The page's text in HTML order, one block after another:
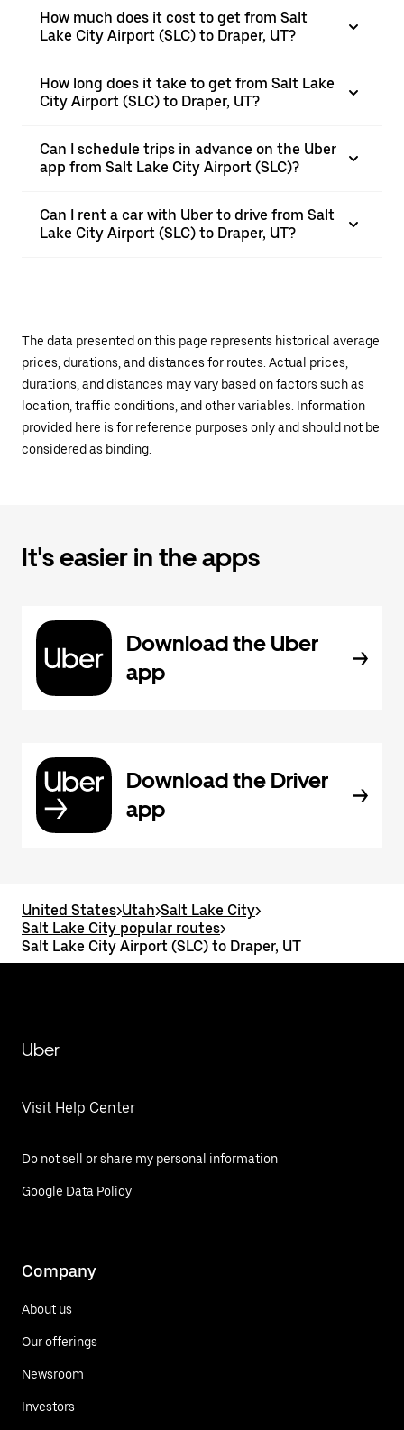
How much does it cost to get from Salt
Lake City Airport (SLC) to Draper, UT?
How long does it take to get from Salt Lake
City Airport (SLC) to Draper, UT?
Can I schedule trips in advance on the Uber
app from Salt Lake City Airport (SLC)?
Can I rent a car with Uber to drive from Salt
Lake City Airport (SLC) to Draper, UT?
The data presented on this page represents historical average
prices, durations, and distances for routes. Actual prices,
durations, and distances may vary based on factors such as
location, traffic conditions, and other variables. Information
provided here is for reference purposes only and should not be
considered as binding.
It's easier in the apps
Download the Uber
app
Download the Driver
app
United States>Utah>Salt Lake City>
Salt Lake City popular routes>
Salt Lake City Airport (SLC) to Draper, UT
Uber
Visit Help Center
Do not sell or share my personal information
Google Data Policy
Company
About us
Our offerings
Newsroom
Investors